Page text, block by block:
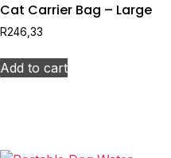
Cat Carrier Bag – Large
R246,33
Add to cart